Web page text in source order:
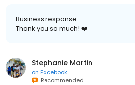
Business response:
Thank you so much! ❤️
Stephanie Martin
on Facebook
Recommended